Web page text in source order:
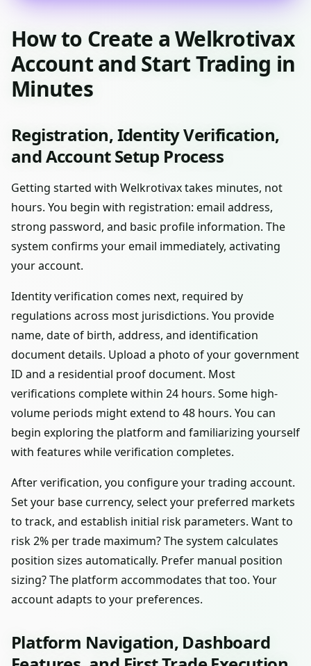
How to Create a Welkrotivax
Account and Start Trading in
Minutes
Registration, Identity Verification,
and Account Setup Process
Getting started with Welkrotivax takes minutes, not
hours. You begin with registration: email address,
strong password, and basic profile information. The
system confirms your email immediately, activating
your account.
Identity verification comes next, required by
regulations across most jurisdictions. You provide
name, date of birth, address, and identification
document details. Upload a photo of your government
ID and a residential proof document. Most
verifications complete within 24 hours. Some high-
volume periods might extend to 48 hours. You can
begin exploring the platform and familiarizing yourself
with features while verification completes.
After verification, you configure your trading account.
Set your base currency, select your preferred markets
to track, and establish initial risk parameters. Want to
risk 2% per trade maximum? The system calculates
position sizes automatically. Prefer manual position
sizing? The platform accommodates that too. Your
account adapts to your preferences.
Platform Navigation, Dashboard